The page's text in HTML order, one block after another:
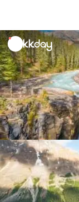
unread
notifications